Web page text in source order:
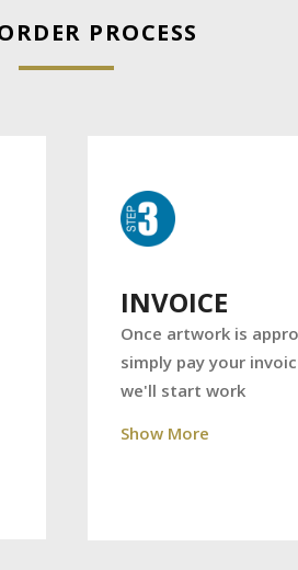
PROCESS
INVOICE
Once artwork is
simply pay your
we'll start work
Show More